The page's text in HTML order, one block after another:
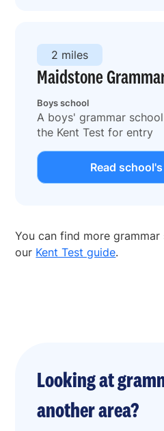
Maidstone
Boys school
2 miles
A boys' grammar
the Kent Test for entry
Read
You can find more
our Kent Test guide.
Looking at
another area?